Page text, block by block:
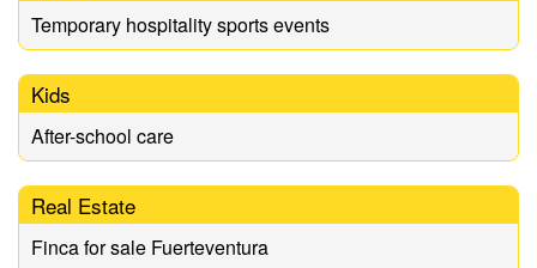
Temporary hospitality sports events
Kids
After-school care
Real Estate
Finca for sale Fuerteventura